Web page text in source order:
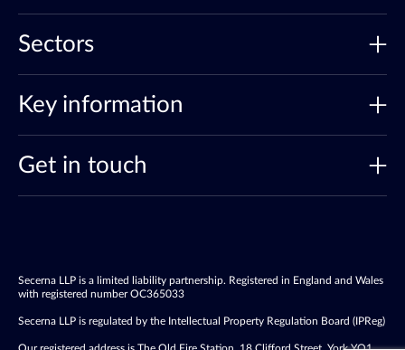
Sectors
Key information
Get in touch
Secerna LLP is a limited liability partnership. Registered in England and Wales
with registered number OC365033
Secerna LLP is regulated by the Intellectual Property Regulation Board (IPReg)